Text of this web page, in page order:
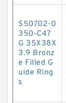
S50702-0
350-C47
G 35X38X
3.9 Bronz
e Filled G
uide Ring
s